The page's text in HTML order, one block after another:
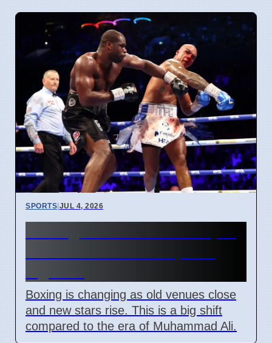
SPORTS|JUL 4, 2026
Boxing is changing as old venues close
and new stars rise. This is a big shift
compared to the era of Muhammad Ali.